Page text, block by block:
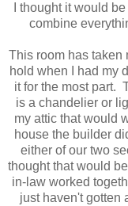
I thought it would
combine
This room has taken
hold when I had my
it for the most part.
is a chandelier or
my attic that would
house the builder
either of our two
thought that would
in-law worked
just haven't gotten